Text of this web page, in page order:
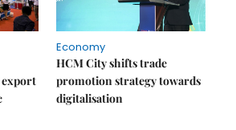
export
Economy
HCM City shifts trade
promotion strategy towards
digitalisation